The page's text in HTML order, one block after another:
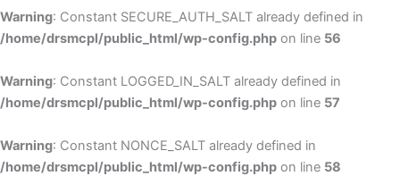
Warning: Constant SECURE_AUTH_SALT already defined in
/home/drsmcpl/public_html/wp-config.php on line 56
Warning: Constant LOGGED_IN_SALT already defined in
/home/drsmcpl/public_html/wp-config.php on line 57
Warning: Constant NONCE_SALT already defined in
/home/drsmcpl/public_html/wp-config.php on line 58